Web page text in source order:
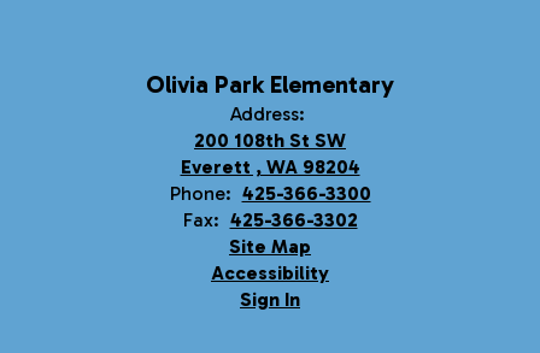
Olivia Park Elementary
Address:
200 108th St SW
Everett , WA 98204
Phone: 425-366-3300
Fax: 425-366-3302
Site Map
Accessibility
Sign In